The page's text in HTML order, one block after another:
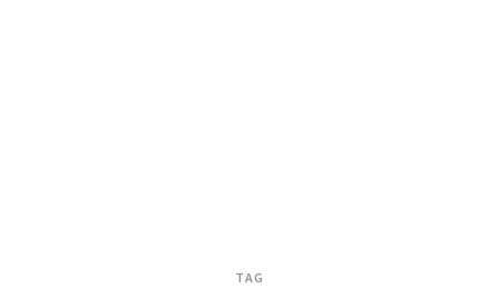
TAG